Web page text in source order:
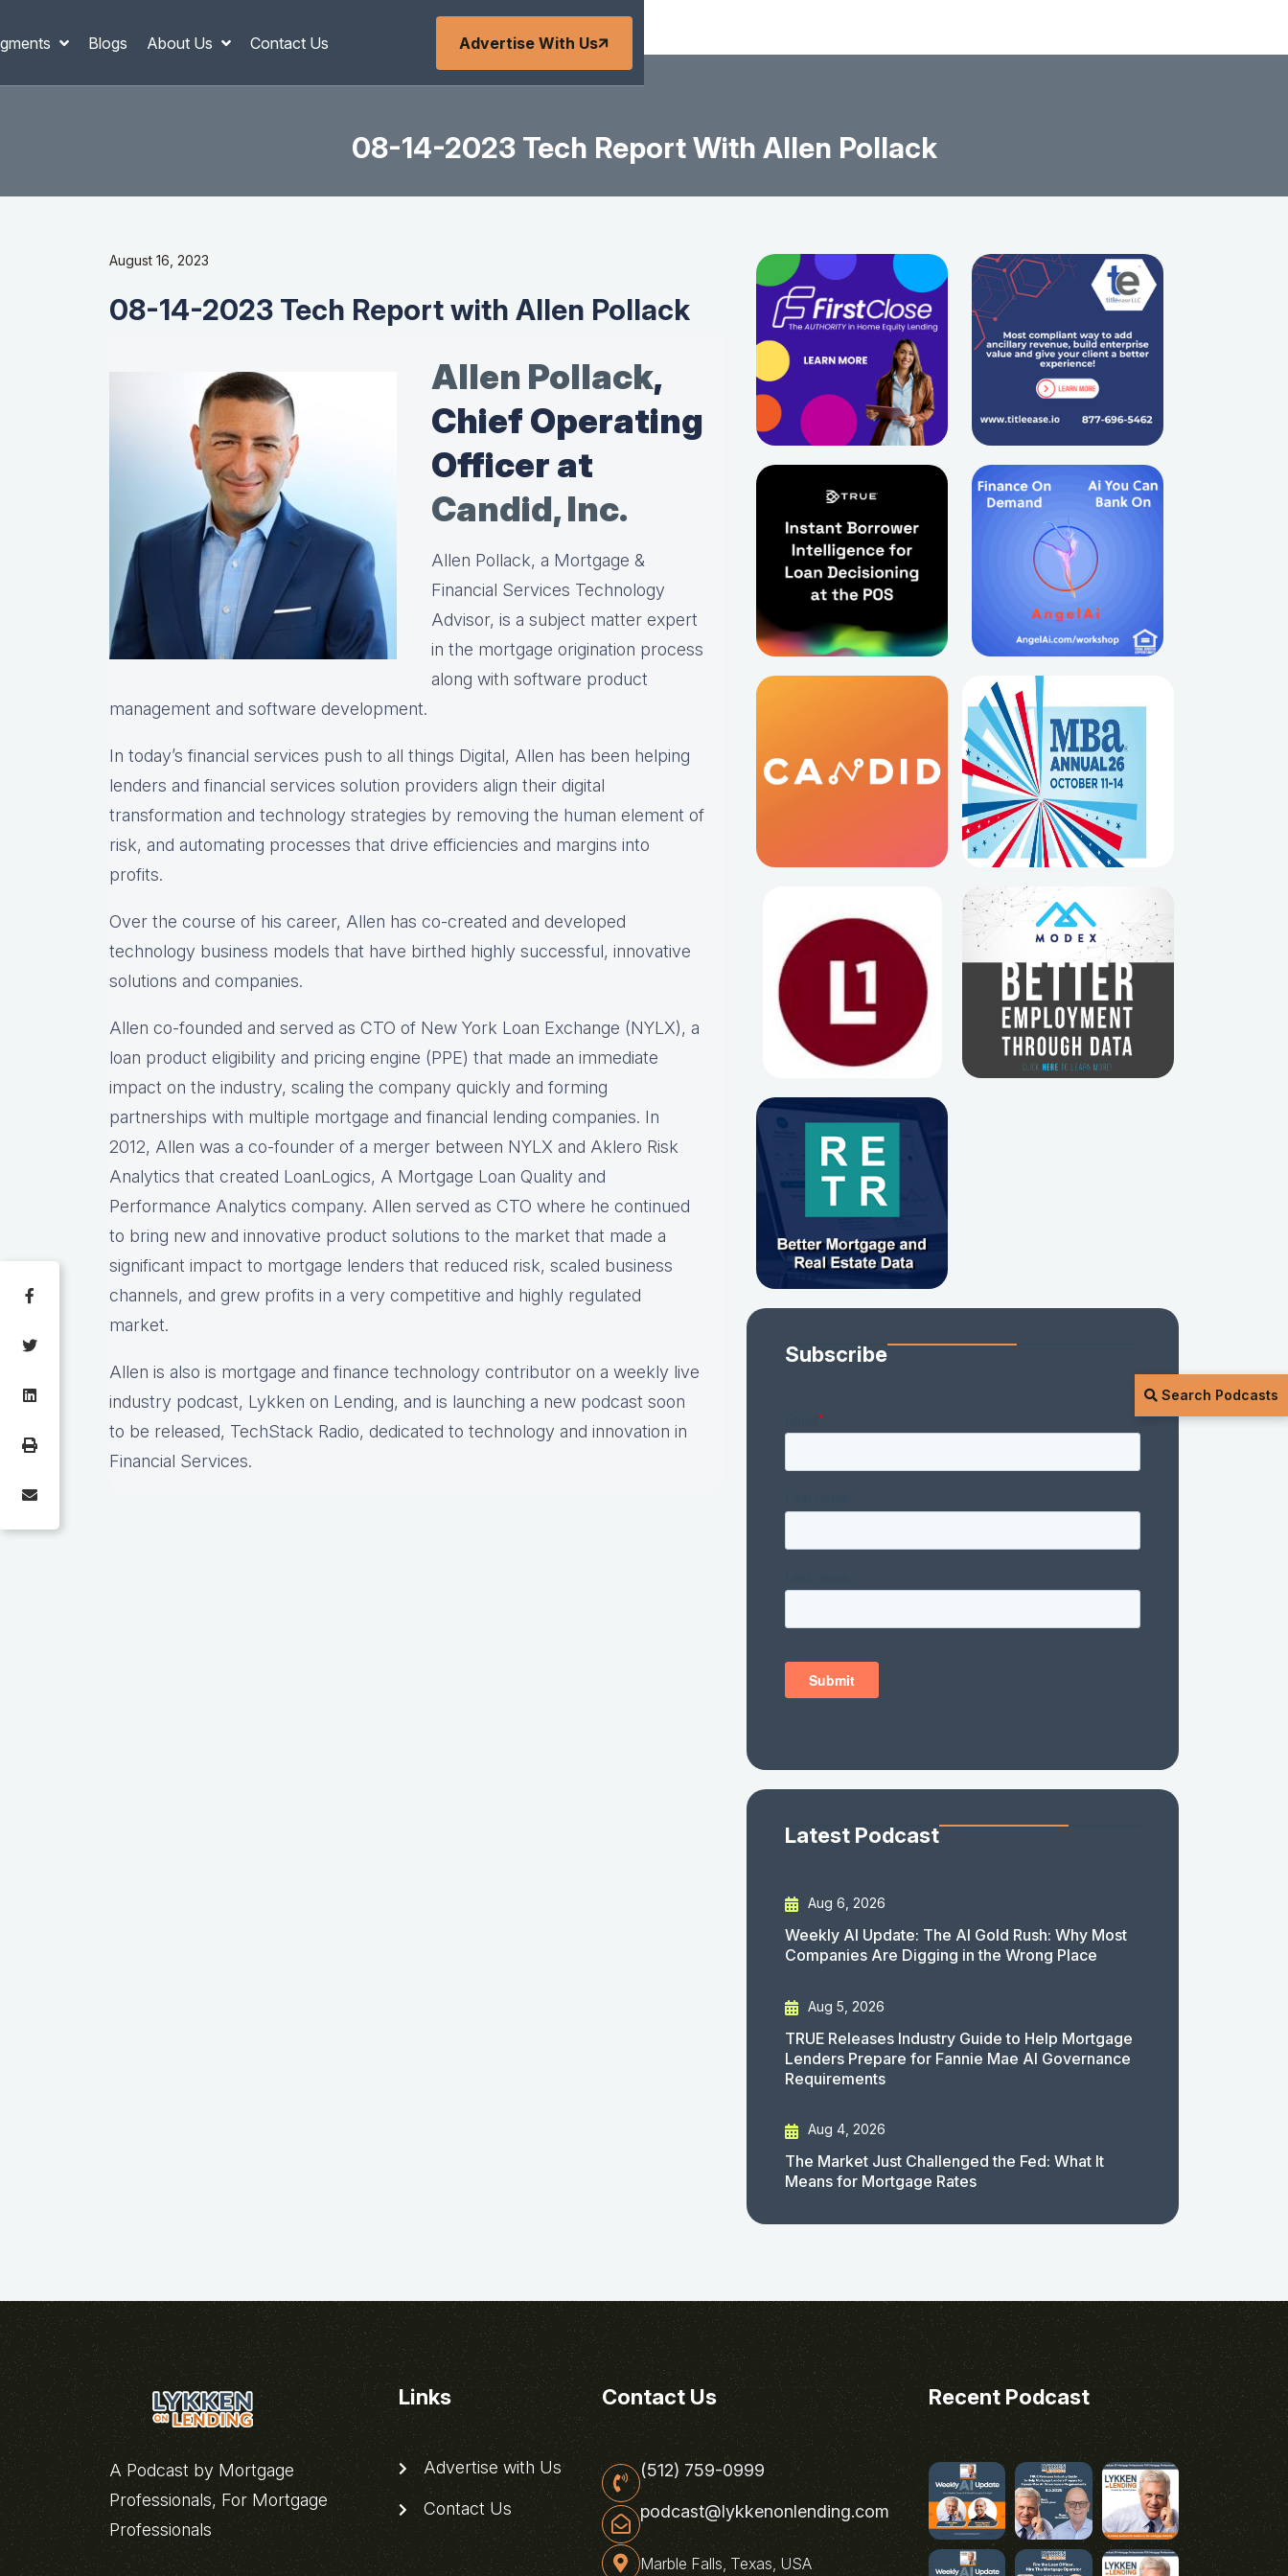
Blogs About Us Contact Us Advertise With Us
Search Podcasts
08-14-2023 Tech Report With Allen Pollack
August 16, 2023
08-14-2023 Tech Report with Allen Pollack
Allen Pollack,
Chief Operating
Officer at
Candid, Inc.
Allen Pollack, a Mortgage &
Financial Services Technology
Advisor, is a subject matter expert
in the mortgage origination process
along with software product
management and software development.
In today’s financial services push to all things Digital, Allen has been helping
lenders and financial services solution providers align their digital
transformation and technology strategies by removing the human element of
risk, and automating processes that drive efficiencies and margins into
profits.
Over the course of his career, Allen has co-created and developed
technology business models that have birthed highly successful, innovative
solutions and companies.
Allen co-founded and served as CTO of New York Loan Exchange (NYLX), a
loan product eligibility and pricing engine (PPE) that made an immediate
impact on the industry, scaling the company quickly and forming
partnerships with multiple mortgage and financial lending companies. In
2012, Allen was a co-founder of a merger between NYLX and Aklero Risk
Analytics that created LoanLogics, A Mortgage Loan Quality and
Performance Analytics company. Allen served as CTO where he continued
to bring new and innovative product solutions to the market that made a
significant impact to mortgage lenders that reduced risk, scaled business
channels, and grew profits in a very competitive and highly regulated
market.
Allen is also is mortgage and finance technology contributor on a weekly live
industry podcast, Lykken on Lending, and is launching a new podcast soon
to be released, TechStack Radio, dedicated to technology and innovation in
Financial Services.
Subscribe
Latest Podcast
Aug 6, 2026
Weekly AI Update: The AI Gold Rush: Why Most
Companies Are Digging in the Wrong Place
Aug 5, 2026
TRUE Releases Industry Guide to Help Mortgage
Lenders Prepare for Fannie Mae AI Governance
Requirements
Aug 4, 2026
The Market Just Challenged the Fed: What It
Means for Mortgage Rates
A Podcast by Mortgage
Professionals, For Mortgage
Professionals
Links
Advertise with Us
Contact Us
Contact Us
(512) 759-0999
podcast@lykkenonlending.com
Marble Falls, Texas, USA
Recent Podcast